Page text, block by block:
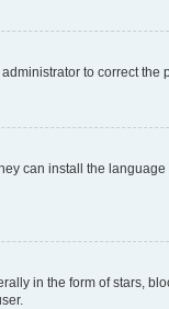
to correct the
can install the
in the form of stars,